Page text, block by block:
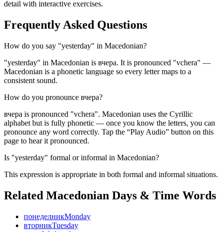
detail with interactive exercises.
Frequently Asked Questions
How do you say "yesterday" in Macedonian?
"yesterday" in Macedonian is вчера. It is pronounced "vchera" —
Macedonian is a phonetic language so every letter maps to a
consistent sound.
How do you pronounce вчера?
вчера is pronounced "vchera". Macedonian uses the Cyrillic
alphabet but is fully phonetic — once you know the letters, you can
pronounce any word correctly. Tap the “Play Audio” button on this
page to hear it pronounced.
Is "yesterday" formal or informal in Macedonian?
This expression is appropriate in both formal and informal situations.
Related Macedonian Days & Time Words
понеделникMonday
вторникTuesday